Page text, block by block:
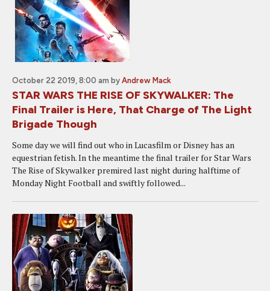
October 22 2019, 8:00 am by Andrew Mack
STAR WARS THE RISE OF SKYWALKER: The
Final Trailer is Here, That Charge of The Light
Brigade Though
Some day we will find out who in Lucasfilm or Disney has an
equestrian fetish. In the meantime the final trailer for Star Wars
The Rise of Skywalker premired last night during halftime of
Monday Night Football and swiftly followed...